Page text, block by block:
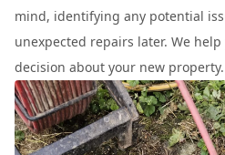
mind, identifying any potential
unexpected repairs later. We
decision about your new property.